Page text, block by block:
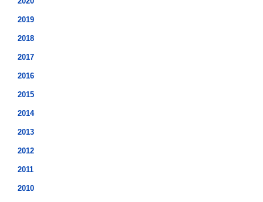
2019
2018
2017
2016
2015
2014
2013
2012
2011
2010